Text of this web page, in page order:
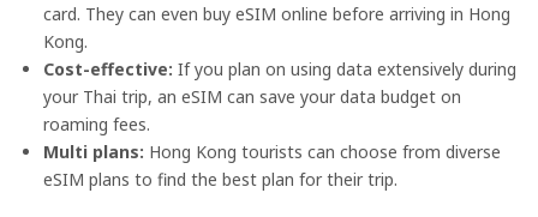
card. They can even buy eSIM online before arriving in Hong
Kong.
Cost-effective: If you plan on using data extensively during
your Thai trip, an eSIM can save your data budget on
roaming fees.
Multi plans: Hong Kong tourists can choose from diverse
eSIM plans to find the best plan for their trip.